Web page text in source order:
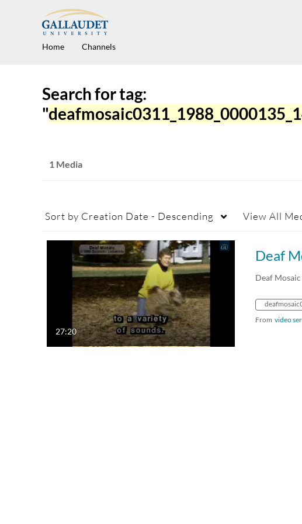
Home Channels
Search for tag:
"
1 Media
Sort by Creation Date - Descending View All
27:20
Deaf
Deaf
From video